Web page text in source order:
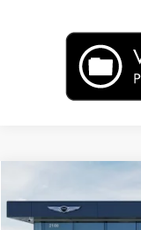
Price Drop